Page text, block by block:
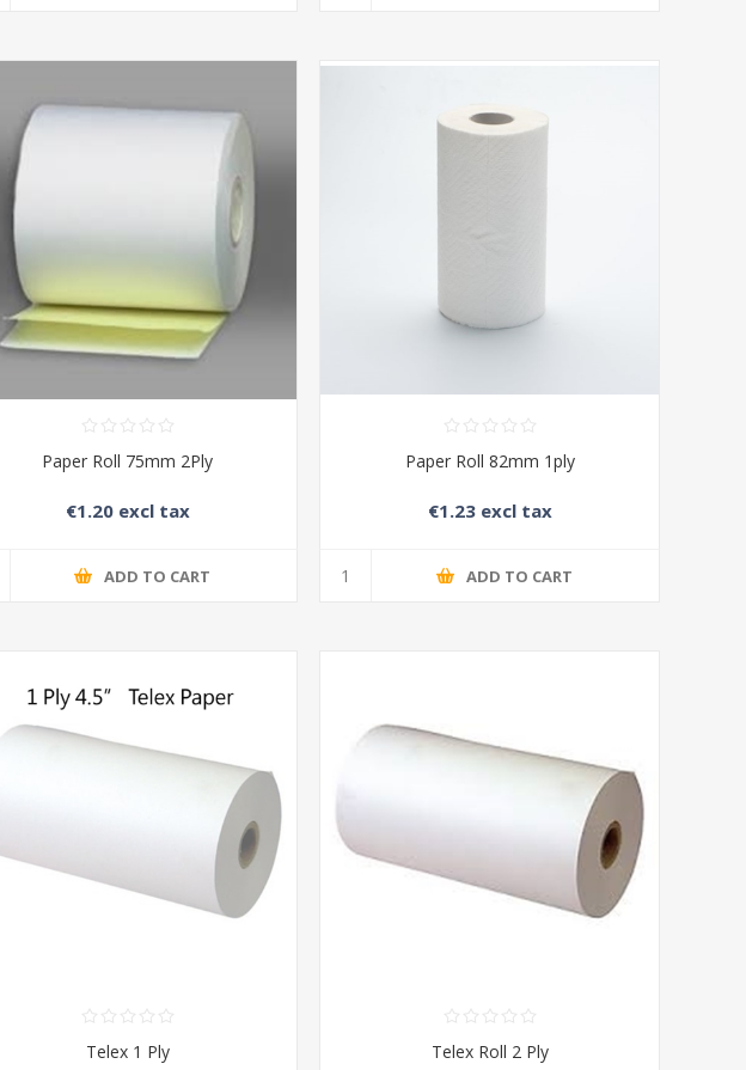
Paper Roll 75mm 2Ply
€1.20 excl tax
ADD TO CART
Paper Roll 82mm 1ply
€1.23 excl tax
ADD TO CART
Telex 1 Ply Telex Roll 2 Ply